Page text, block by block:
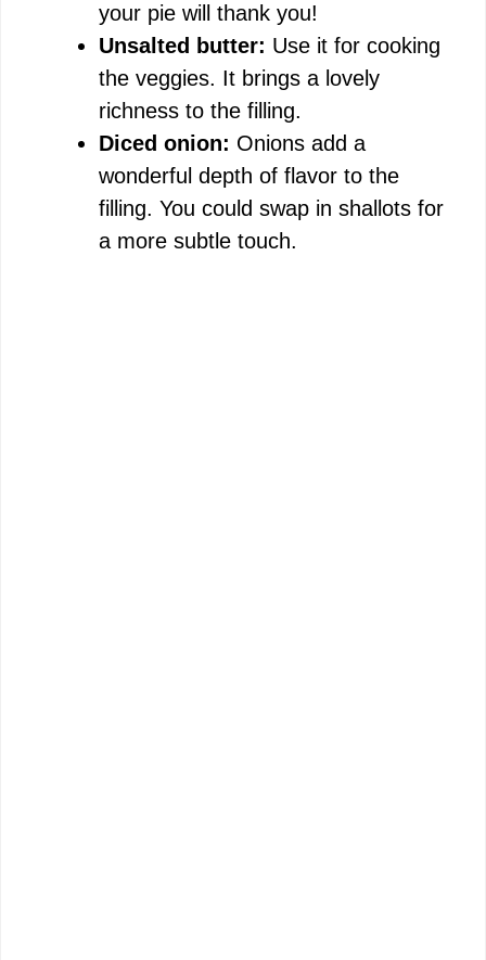
your pie will thank you!
Unsalted butter: Use it for cooking
the veggies. It brings a lovely
richness to the filling.
Diced onion: Onions add a
wonderful depth of flavor to the
filling. You could swap in shallots for
a more subtle touch.